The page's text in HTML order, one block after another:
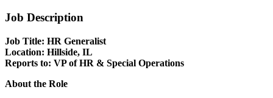
Job Description
Job Title: HR Generalist
Location: Hillside, IL
Reports to: VP of HR & Special Operations
About the Role